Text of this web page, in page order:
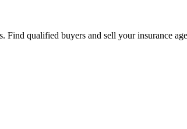
Find qualified buyers and sell your insurance